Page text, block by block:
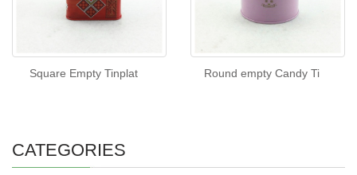
Square Empty Tinplat Round empty Candy Ti
CATEGORIES